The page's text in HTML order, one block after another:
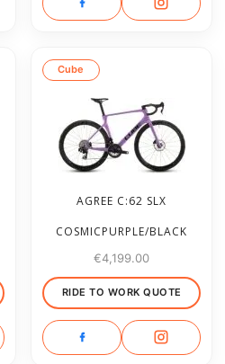
Cube
AGREE C:62 SLX
COSMICPURPLE/BLACK
€4,199.00
RIDE TO WORK QUOTE